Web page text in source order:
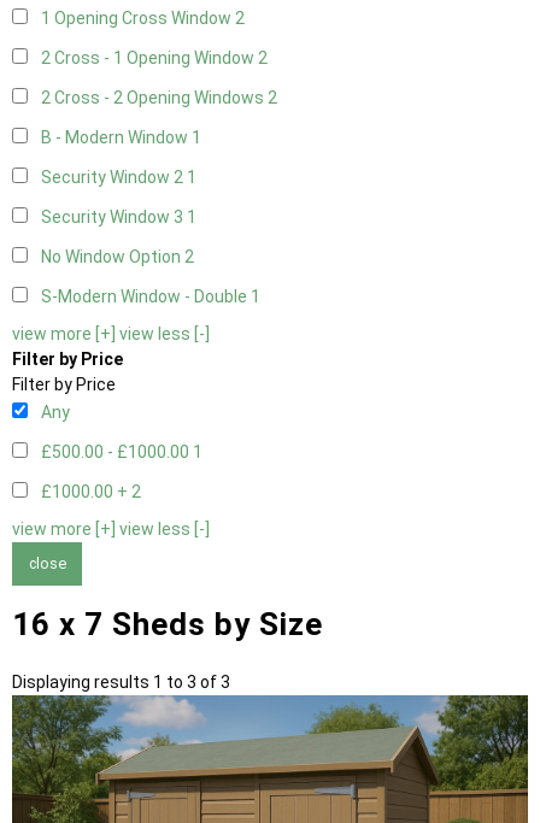
1 Opening Cross Window 2
2 Cross - 1 Opening Window 2
2 Cross - 2 Opening Windows 2
B - Modern Window 1
Security Window 2 1
Security Window 3 1
No Window Option 2
S-Modern Window - Double 1
view more [+] view less [-]
Filter by Price
Filter by Price
Any
£500.00 - £1000.00 1
£1000.00 + 2
view more [+] view less [-]
close
16 x 7 Sheds by Size
Displaying results 1 to 3 of 3